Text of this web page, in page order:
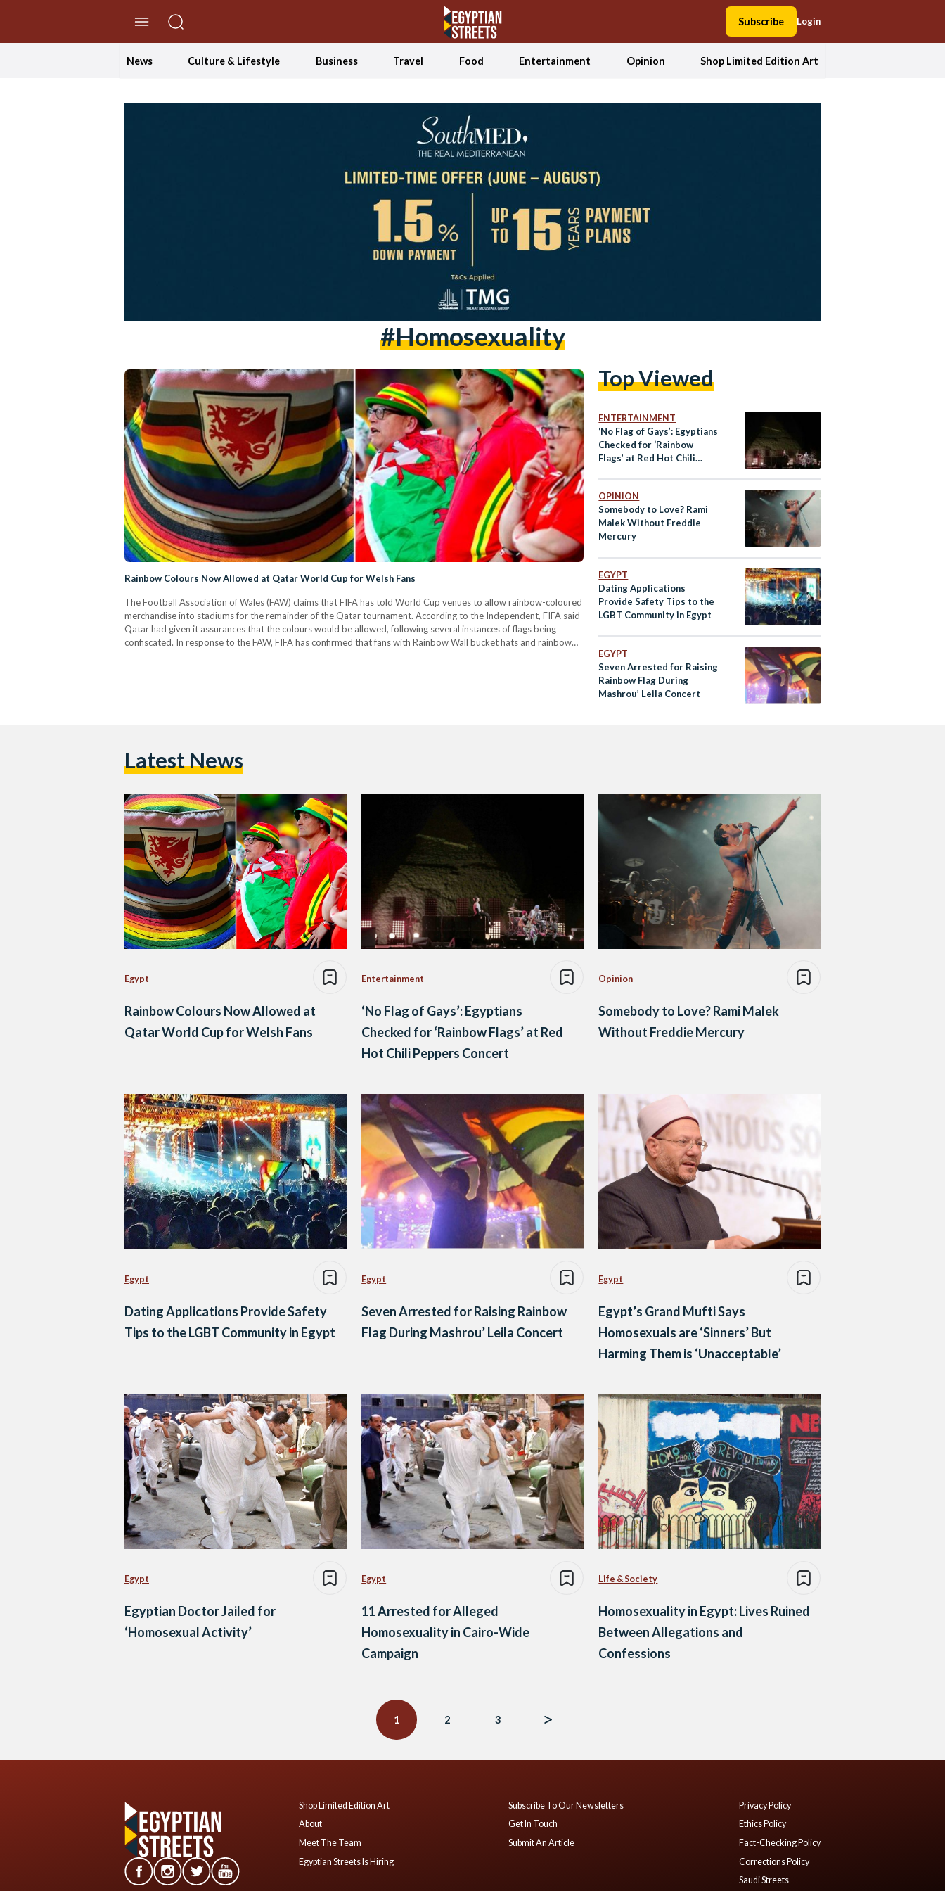
Subscribe Login
News Culture & Lifestyle Business Travel Food Entertainment Opinion Shop Limited Edition Art
#homosexuality
Rainbow Colours Now Allowed at Qatar World Cup for Welsh Fans
The Football Association of Wales (FAW) claims that FIFA has told World Cup venues to allow rainbow-coloured
merchandise into stadiums for the remainder of the Qatar tournament. According to the Independent, FIFA said
Qatar had given it assurances that the colours would be allowed, following several instances of flags being
confiscated. In response to the FAW, FIFA has confirmed that fans with Rainbow Wall bucket hats and rainbow
Top Viewed
ENTERTAINMENT
‘No Flag of Gays’: Egyptians
Checked for ‘Rainbow
Flags’ at Red Hot Chili
OPINION
Somebody to Love? Rami
Malek Without Freddie
Mercury
EGYPT
Dating Applications
Provide Safety Tips to the
LGBT Community in Egypt
EGYPT
Seven Arrested for Raising
Rainbow Flag During
Mashrou’ Leila Concert
Latest News
Egypt
Rainbow Colours Now Allowed at
Qatar World Cup for Welsh Fans
Entertainment
‘No Flag of Gays’: Egyptians
Checked for ‘Rainbow Flags’ at Red
Hot Chili Peppers Concert
Opinion
Somebody to Love? Rami Malek
Without Freddie Mercury
Egypt
Dating Applications Provide Safety
Tips to the LGBT Community in Egypt
Egypt
Seven Arrested for Raising Rainbow
Flag During Mashrou’ Leila Concert
Egypt
Egypt’s Grand Mufti Says
Homosexuals are ‘Sinners’ But
Harming Them is ‘Unacceptable’
Egypt
Egyptian Doctor Jailed for
‘Homosexual Activity’
Egypt
11 Arrested for Alleged
Homosexuality in Cairo-Wide
Campaign
Life & Society
Homosexuality in Egypt: Lives Ruined
Between Allegations and
Confessions
1 2 3
Shop Limited Edition Art
About
Meet The Team
Egyptian Streets Is Hiring
Subscribe To Our Newsletters
Get In Touch
Submit An Article
Privacy Policy
Ethics Policy
Fact-Checking Policy
Corrections Policy
Saudi Streets